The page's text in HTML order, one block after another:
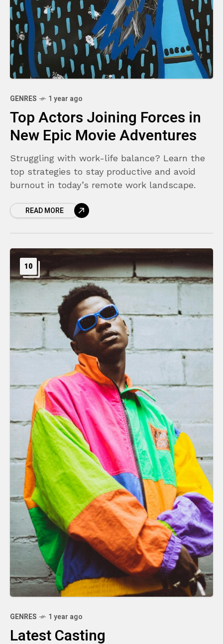
GENRES 1 year ago
Top Actors Joining Forces in
New Epic Movie Adventures
Struggling with work-life balance? Learn the
top strategies to stay productive and avoid
burnout in today’s remote work landscape.
READ MORE
10
GENRES 1 year ago
Latest Casting